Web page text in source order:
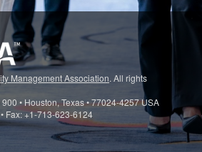
Management Association. All rights
• Houston, Texas • 77024-4257 USA
Fax: +1-713-623-6124